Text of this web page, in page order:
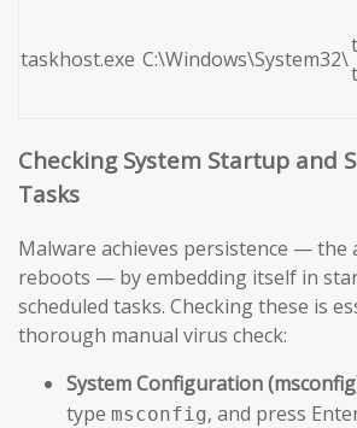
taskhost.exe C:\Windows\System32\
Checking System Startup and
Tasks
Malware achieves persistence — the
reboots — by embedding itself in
scheduled tasks. Checking these is
thorough manual virus check:
System Configuration
type msconfig, and press